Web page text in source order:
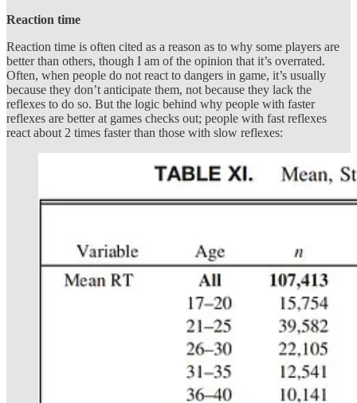
Reaction time
Reaction time is often cited as a reason as to why some players are
better than others, though I am of the opinion that it’s overrated.
Often, when people do not react to dangers in game, it’s usually
because they don’t anticipate them, not because they lack the
reflexes to do so. But the logic behind why people with faster
reflexes are better at games checks out; people with fast reflexes
react about 2 times faster than those with slow reflexes: